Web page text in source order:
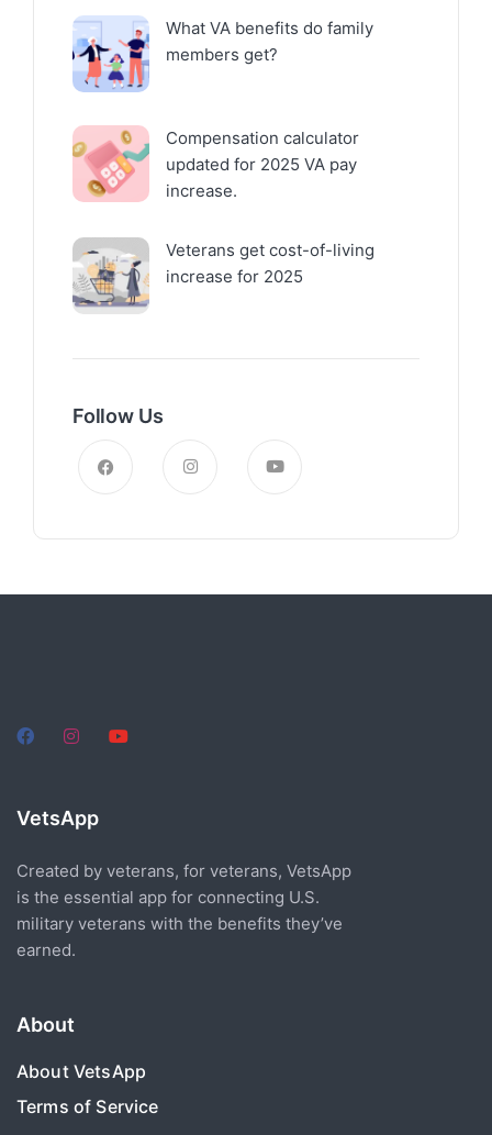
What VA benefits do family
members get?
Compensation calculator
updated for 2025 VA pay
increase.
Veterans get cost-of-living
increase for 2025
Follow Us
VetsApp
Created by veterans, for veterans, VetsApp
is the essential app for connecting U.S.
military veterans with the benefits they’ve
earned.
About
About VetsApp
Terms of Service